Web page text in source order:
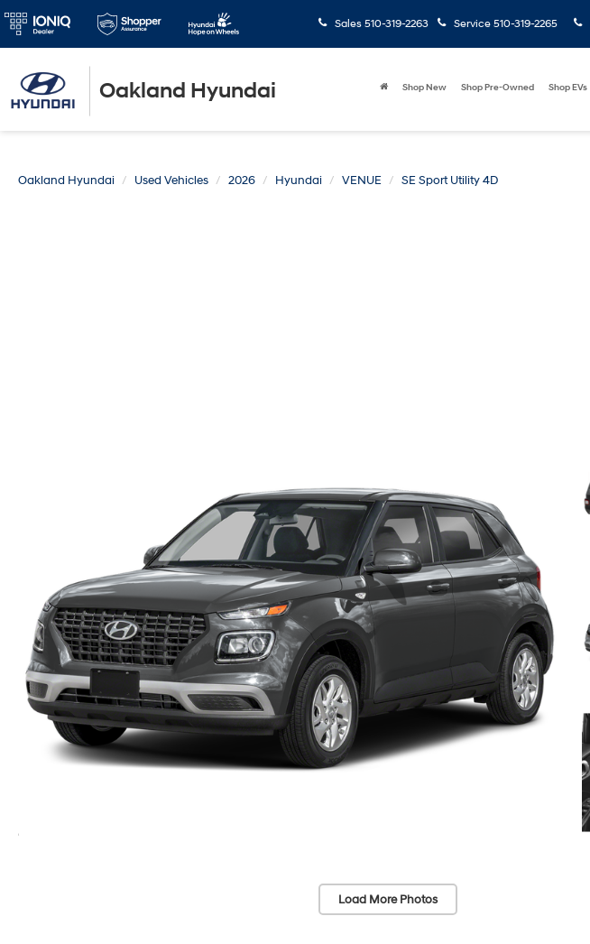
Oakland Hyundai
Sales 510-319-2263 Service 510-319-2265
Shop New Shop Pre-Owned Shop EVs
Oakland Hyundai Used Vehicles 2026 Hyundai VENUE SE Sport Utility 4D
Load More Photos